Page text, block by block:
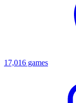
17,016 games